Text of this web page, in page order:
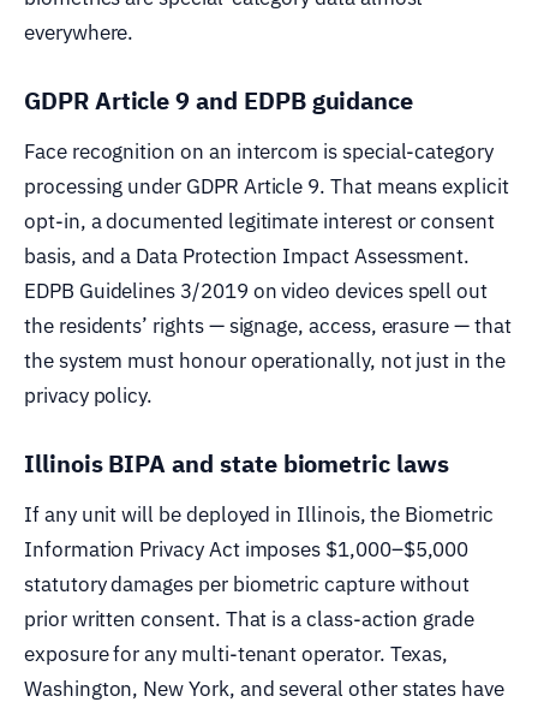
everywhere.
GDPR Article 9 and EDPB guidance
Face recognition on an intercom is special-category
processing under GDPR Article 9. That means explicit
opt-in, a documented legitimate interest or consent
basis, and a Data Protection Impact Assessment.
EDPB Guidelines 3/2019 on video devices spell out
the residents’ rights — signage, access, erasure — that
the system must honour operationally, not just in the
privacy policy.
Illinois BIPA and state biometric laws
If any unit will be deployed in Illinois, the Biometric
Information Privacy Act imposes $1,000–$5,000
statutory damages per biometric capture without
prior written consent. That is a class-action grade
exposure for any multi-tenant operator. Texas,
Washington, New York, and several other states have